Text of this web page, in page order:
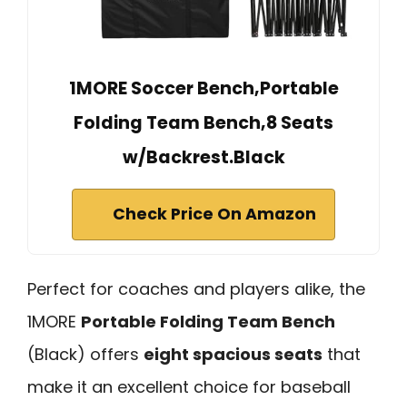
1MORE Soccer Bench,Portable
Folding Team Bench,8 Seats
w/Backrest.Black
Check Price On Amazon
Perfect for coaches and players alike, the
1MORE Portable Folding Team Bench
(Black) offers eight spacious seats that
make it an excellent choice for baseball